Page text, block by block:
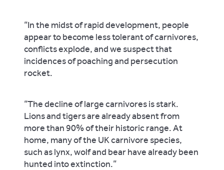
“In the midst of rapid development, people
appear to become less tolerant of carnivores,
conflicts explode, and we suspect that
incidences of poaching and persecution
rocket.
“The decline of large carnivores is stark.
Lions and tigers are already absent from
more than 90% of their historic range. At
home, many of the UK carnivore species,
such as lynx, wolf and bear have already been
hunted into extinction.”